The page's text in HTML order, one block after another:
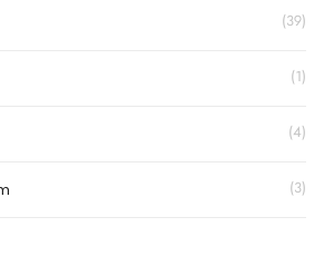
(39)
(1)
(4)
(3)